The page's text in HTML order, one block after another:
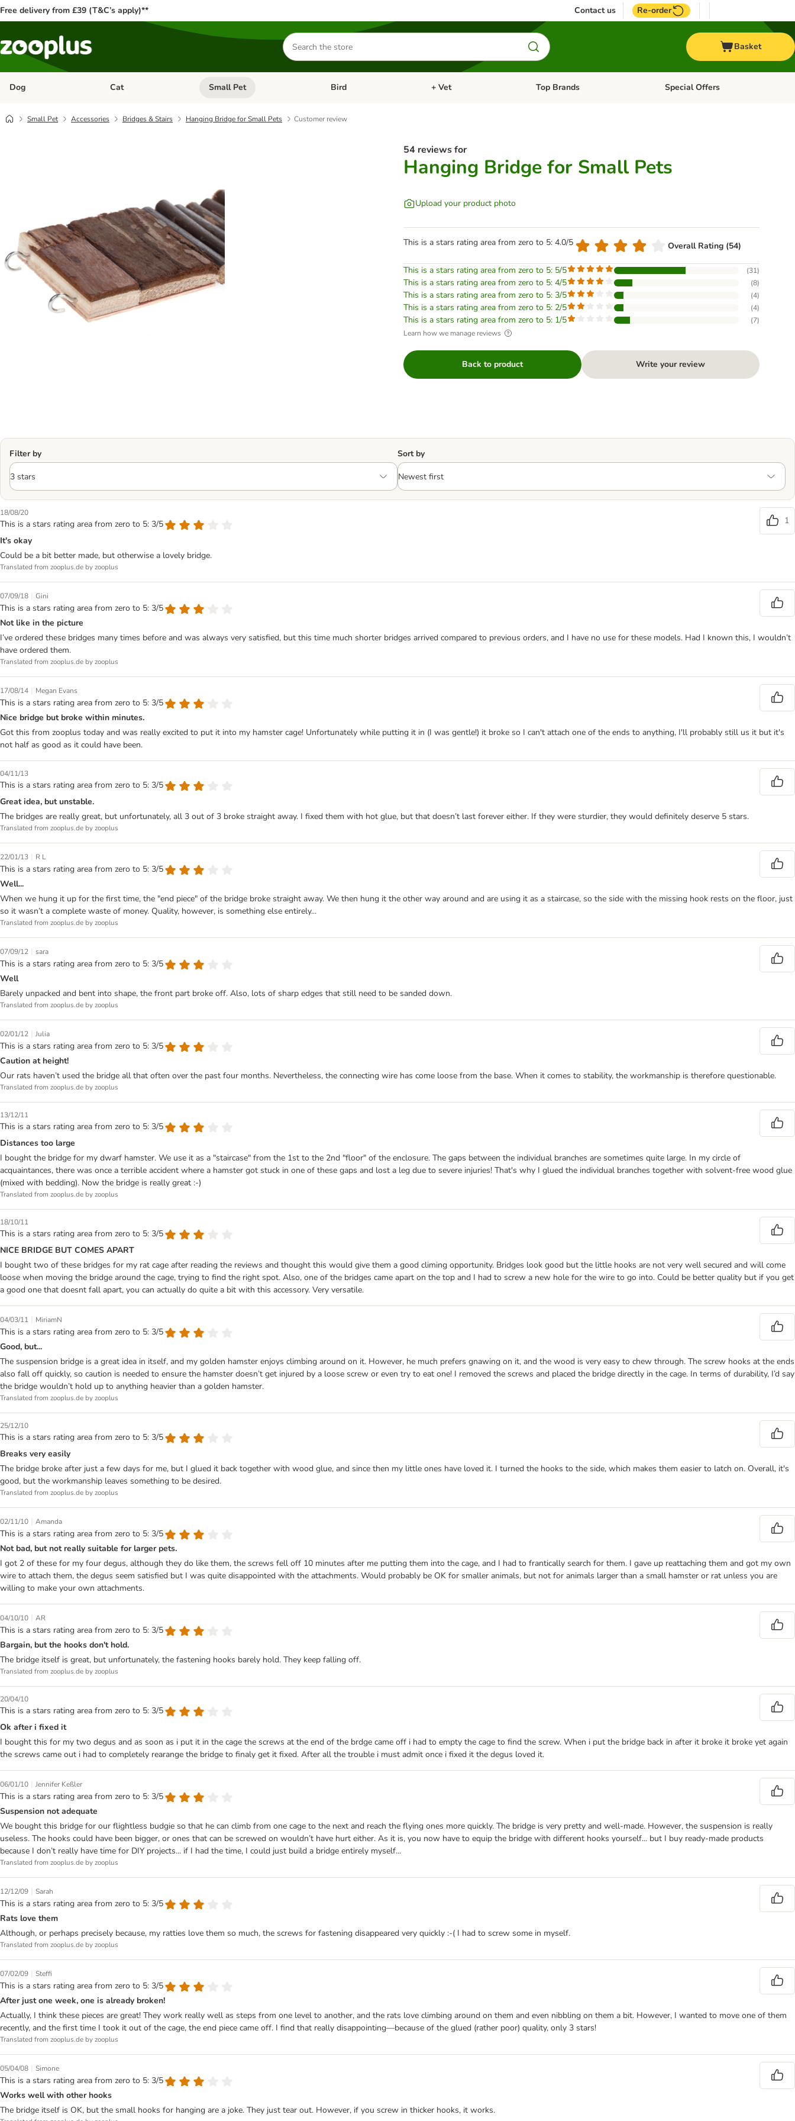
Free delivery from £39 (T&C’s apply)** Contact us Re-order
Search
for
products
Basket
Dog Open category menu: Dog
Cat Open category menu: Cat
Small Pet Open category menu: Small Pet
Bird Open category menu: Bird
+ Vet Open category menu: + Vet
Top Brands Open category menu: Top Brands
Special Offers
Small Pet Accessories Bridges & Stairs Hanging Bridge for Small Pets Customer review
54 reviews for
Hanging Bridge for Small Pets
Upload your product photo
This is a stars rating area from zero to 5: 4.0/5 Overall Rating (54)
This is a stars rating area from zero to 5: 5/5 (31)
This is a stars rating area from zero to 5: 4/5 (8)
This is a stars rating area from zero to 5: 3/5 (4)
This is a stars rating area from zero to 5: 2/5 (4)
This is a stars rating area from zero to 5: 1/5 (7)
Learn how we manage reviews
Back to product Write your review
Filter by Sort by
18/08/20
This is a stars rating area from zero to 5: 3/5
1
It's okay
Could be a bit better made, but otherwise a lovely bridge.
Translated from zooplus.de by zooplus
07/09/18 | Gini
This is a stars rating area from zero to 5: 3/5
Not like in the picture
I’ve ordered these bridges many times before and was always very satisfied, but this time much shorter bridges arrived compared to previous orders, and I have no use for these models. Had I known this, I wouldn’t
have ordered them.
Translated from zooplus.de by zooplus
17/08/14 | Megan Evans
This is a stars rating area from zero to 5: 3/5
Nice bridge but broke within minutes.
Got this from zooplus today and was really excited to put it into my hamster cage! Unfortunately while putting it in (I was gentle!) it broke so I can't attach one of the ends to anything, I'll probably still us it but it's
not half as good as it could have been.
04/11/13
This is a stars rating area from zero to 5: 3/5
Great idea, but unstable.
The bridges are really great, but unfortunately, all 3 out of 3 broke straight away. I fixed them with hot glue, but that doesn’t last forever either. If they were sturdier, they would definitely deserve 5 stars.
Translated from zooplus.de by zooplus
22/01/13 | R L
This is a stars rating area from zero to 5: 3/5
Well...
When we hung it up for the first time, the "end piece" of the bridge broke straight away. We then hung it the other way around and are using it as a staircase, so the side with the missing hook rests on the floor, just
so it wasn’t a complete waste of money. Quality, however, is something else entirely...
Translated from zooplus.de by zooplus
07/09/12 | sara
This is a stars rating area from zero to 5: 3/5
Well
Barely unpacked and bent into shape, the front part broke off. Also, lots of sharp edges that still need to be sanded down.
Translated from zooplus.de by zooplus
02/01/12 | Julia
This is a stars rating area from zero to 5: 3/5
Caution at height!
Our rats haven’t used the bridge all that often over the past four months. Nevertheless, the connecting wire has come loose from the base. When it comes to stability, the workmanship is therefore questionable.
Translated from zooplus.de by zooplus
13/12/11
This is a stars rating area from zero to 5: 3/5
Distances too large
I bought the bridge for my dwarf hamster. We use it as a "staircase" from the 1st to the 2nd "floor" of the enclosure. The gaps between the individual branches are sometimes quite large. In my circle of
acquaintances, there was once a terrible accident where a hamster got stuck in one of these gaps and lost a leg due to severe injuries! That's why I glued the individual branches together with solvent-free wood glue
(mixed with bedding). Now the bridge is really great :-)
Translated from zooplus.de by zooplus
18/10/11
This is a stars rating area from zero to 5: 3/5
NICE BRIDGE BUT COMES APART
I bought two of these bridges for my rat cage after reading the reviews and thought this would give them a good climing opportunity. Bridges look good but the little hooks are not very well secured and will come
loose when moving the bridge around the cage, trying to find the right spot. Also, one of the bridges came apart on the top and I had to screw a new hole for the wire to go into. Could be better quality but if you get
a good one that doesnt fall apart, you can actually do quite a bit with this accessory. Very versatile.
04/03/11 | MiriamN
This is a stars rating area from zero to 5: 3/5
Good, but...
The suspension bridge is a great idea in itself, and my golden hamster enjoys climbing around on it. However, he much prefers gnawing on it, and the wood is very easy to chew through. The screw hooks at the ends
also fall off quickly, so caution is needed to ensure the hamster doesn’t get injured by a loose screw or even try to eat one! I removed the screws and placed the bridge directly in the cage. In terms of durability, I’d say
the bridge wouldn’t hold up to anything heavier than a golden hamster.
Translated from zooplus.de by zooplus
25/12/10
This is a stars rating area from zero to 5: 3/5
Breaks very easily
The bridge broke after just a few days for me, but I glued it back together with wood glue, and since then my little ones have loved it. I turned the hooks to the side, which makes them easier to latch on. Overall, it's
good, but the workmanship leaves something to be desired.
Translated from zooplus.de by zooplus
02/11/10 | Amanda
This is a stars rating area from zero to 5: 3/5
Not bad, but not really suitable for larger pets.
I got 2 of these for my four degus, although they do like them, the screws fell off 10 minutes after me putting them into the cage, and I had to frantically search for them. I gave up reattaching them and got my own
wire to attach them, the degus seem satisfied but I was quite disappointed with the attachments. Would probably be OK for smaller animals, but not for animals larger than a small hamster or rat unless you are
willing to make your own attachments.
04/10/10 | AR
This is a stars rating area from zero to 5: 3/5
Bargain, but the hooks don't hold.
The bridge itself is great, but unfortunately, the fastening hooks barely hold. They keep falling off.
Translated from zooplus.de by zooplus
20/04/10
This is a stars rating area from zero to 5: 3/5
Ok after i fixed it
I bought this for my two degus and as soon as i put it in the cage the screws at the end of the brdge came off i had to empty the cage to find the screw. When i put the bridge back in after it broke it broke yet again
the screws came out i had to completely rearange the bridge to finaly get it fixed. After all the trouble i must admit once i fixed it the degus loved it.
06/01/10 | Jennifer Keßler
This is a stars rating area from zero to 5: 3/5
Suspension not adequate
We bought this bridge for our flightless budgie so that he can climb from one cage to the next and reach the flying ones more quickly. The bridge is very pretty and well-made. However, the suspension is really
useless. The hooks could have been bigger, or ones that can be screwed on wouldn’t have hurt either. As it is, you now have to equip the bridge with different hooks yourself... but I buy ready-made products
because I don’t really have time for DIY projects... if I had the time, I could just build a bridge entirely myself...
Translated from zooplus.de by zooplus
12/12/09 | Sarah
This is a stars rating area from zero to 5: 3/5
Rats love them
Although, or perhaps precisely because, my ratties love them so much, the screws for fastening disappeared very quickly :-( I had to screw some in myself.
Translated from zooplus.de by zooplus
07/02/09 | Steffi
This is a stars rating area from zero to 5: 3/5
After just one week, one is already broken!
Actually, I think these pieces are great! They work really well as steps from one level to another, and the rats love climbing around on them and even nibbling on them a bit. However, I wanted to move one of them
recently, and the first time I took it out of the cage, the end piece came off. I find that really disappointing—because of the glued (rather poor) quality, only 3 stars!
Translated from zooplus.de by zooplus
05/04/08 | Simone
This is a stars rating area from zero to 5: 3/5
Works well with other hooks
The bridge itself is OK, but the small hooks for hanging are a joke. They just tear out. However, if you screw in thicker hooks, it works.